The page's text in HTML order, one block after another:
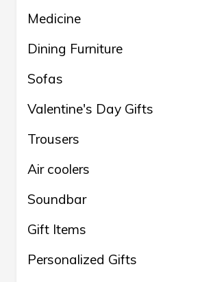
Medicine
Dining Furniture
Sofas
Valentine's Day Gifts
Trousers
Air coolers
Soundbar
Gift Items
Personalized Gifts